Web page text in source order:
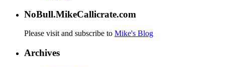
NoBull.MikeCallicrate.com
Please visit and subscribe to Mike's Blog
Archives